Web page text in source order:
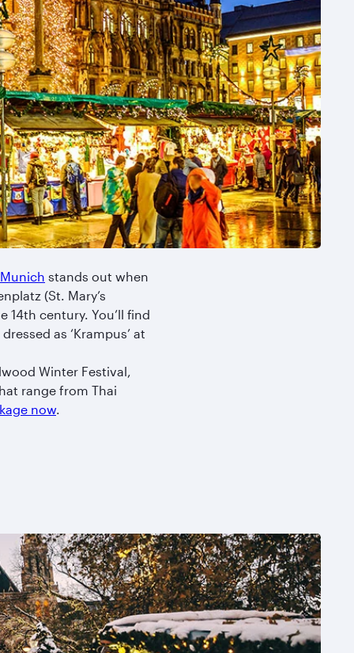
Munich stands out when
(St. Mary’s
century. You’ll find
as ‘Krampus’ at
Winter Festival,
range from Thai
now.